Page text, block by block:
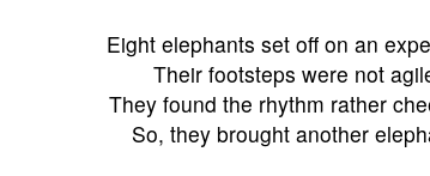
Eight elephants set off on an
Their footsteps were not
They found the rhythm rather
So, they brought another